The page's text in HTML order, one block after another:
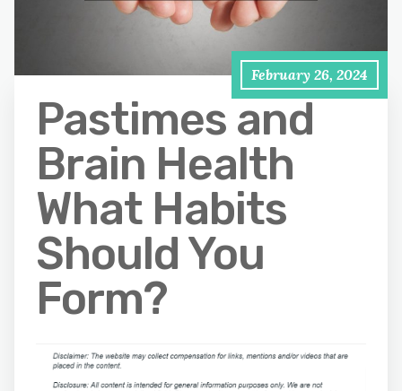
February 26, 2024
Pastimes and
Brain Health
What Habits
Should You
Form?